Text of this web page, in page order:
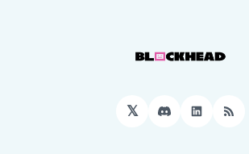
𝕏 DiscordLinkedIn
RSS